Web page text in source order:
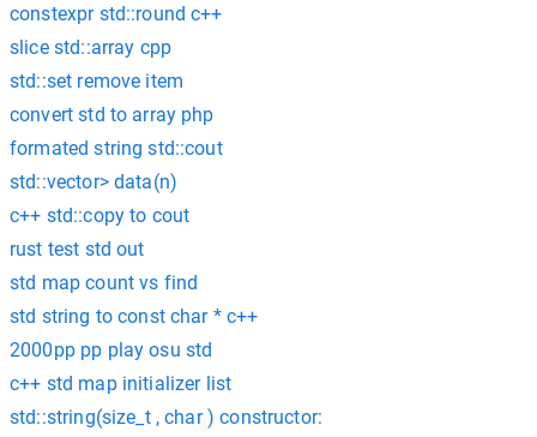
constexpr std::round c++
slice std::array cpp
std::set remove item
convert std to array php
formated string std::cout
std::vector> data(n)
c++ std::copy to cout
rust test std out
std map count vs find
std string to const char * c++
2000pp pp play osu std
c++ std map initializer list
std::string(size_t , char ) constructor: